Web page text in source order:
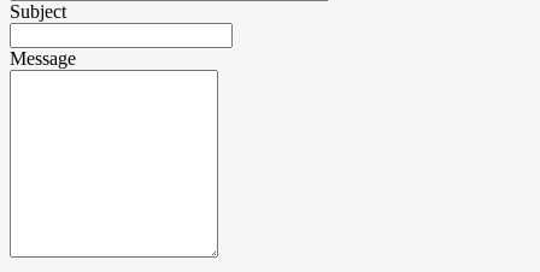
Subject
Message